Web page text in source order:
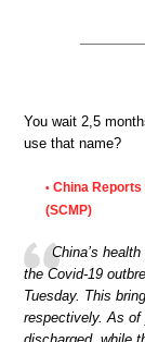
You wait 2,5
use that name?
• China Reports
(SCMP)
China’s
the Covid-19
Tuesday. This
respectively. As of